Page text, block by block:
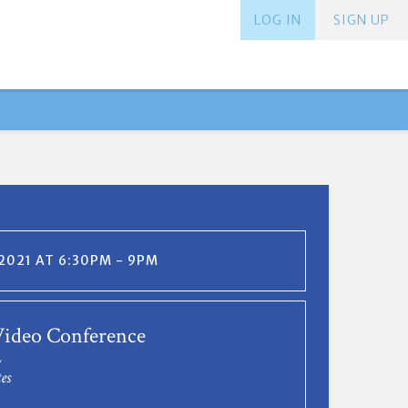
SIGN UP
LOG IN
AT 6:30PM - 9PM
Conference